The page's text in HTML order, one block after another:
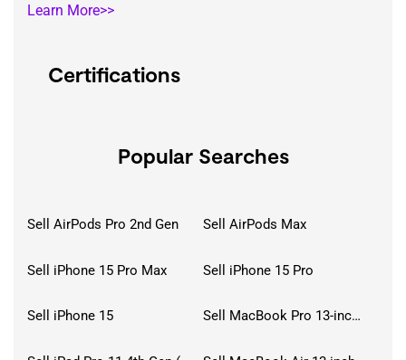
Popular Searches
Sell AirPods Pro 2nd Gen Sell AirPods Max
Sell iPhone 15 Pro Max Sell iPhone 15 Pro
Sell iPhone 15 Sell MacBook Pro 13-inch (2020)
Certifications
Learn More>>